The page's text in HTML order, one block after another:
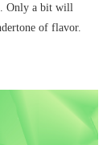
Only a bit will
of flavor.